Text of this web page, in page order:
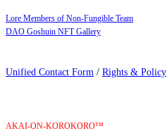
Lore Members of Non-Fungible Team
DAO Goshuin NFT Gallery
Unified Contact Form / Rights & Policy
AKAI-ON-KOROKORO™